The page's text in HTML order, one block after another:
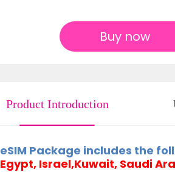
Buy now
Product Introduction
eSIM Package includes the
Egypt, Israel,Kuwait, Saudi